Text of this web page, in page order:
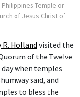
Temple on
of Jesus Christ of
R. Holland visited the
of the Twelve
when temples
said, and
to bless the